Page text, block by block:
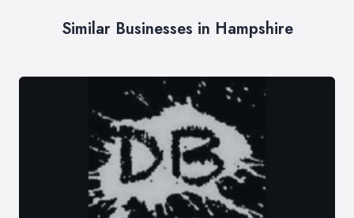
Similar Businesses in Hampshire